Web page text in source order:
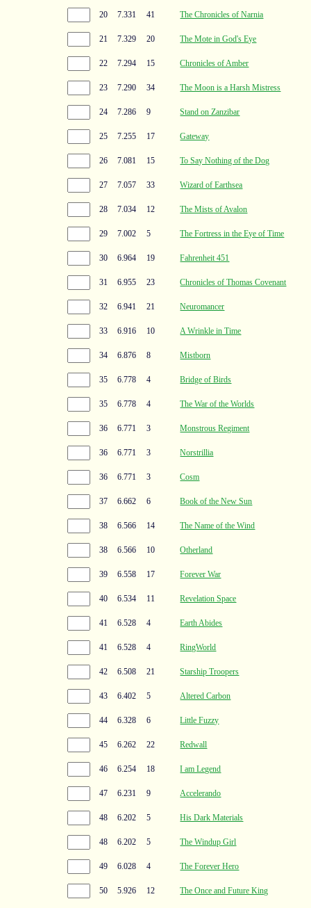
20 7.331 41 The Chronicles of Narnia
21 7.329 20 The Mote in God's Eye
22 7.294 15 Chronicles of Amber
23 7.290 34 The Moon is a Harsh Mistress
24 7.286 9 Stand on Zanzibar
25 7.255 17 Gateway
26 7.081 15 To Say Nothing of the Dog
27 7.057 33 Wizard of Earthsea
28 7.034 12 The Mists of Avalon
29 7.002 5 The Fortress in the Eye of Time
30 6.964 19 Fahrenheit 451
31 6.955 23 Chronicles of Thomas Covenant
32 6.941 21 Neuromancer
33 6.916 10 A Wrinkle in Time
34 6.876 8 Mistborn
35 6.778 4 Bridge of Birds
35 6.778 4 The War of the Worlds
36 6.771 3 Monstrous Regiment
36 6.771 3 Norstrillia
36 6.771 3 Cosm
37 6.662 6 Book of the New Sun
38 6.566 14 The Name of the Wind
38 6.566 10 Otherland
39 6.558 17 Forever War
40 6.534 11 Revelation Space
41 6.528 4 Earth Abides
41 6.528 4 RingWorld
42 6.508 21 Starship Troopers
43 6.402 5 Altered Carbon
44 6.328 6 Little Fuzzy
45 6.262 22 Redwall
46 6.254 18 I am Legend
47 6.231 9 Accelerando
48 6.202 5 His Dark Materials
48 6.202 5 The Windup Girl
49 6.028 4 The Forever Hero
50 5.926 12 The Once and Future King